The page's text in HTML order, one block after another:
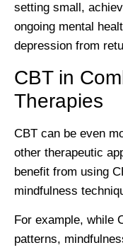
setting small,
ongoing mental
depression from
CBT in
Therapies
CBT can be even
other therapeutic
benefit from using
mindfulness
For example, while
patterns,